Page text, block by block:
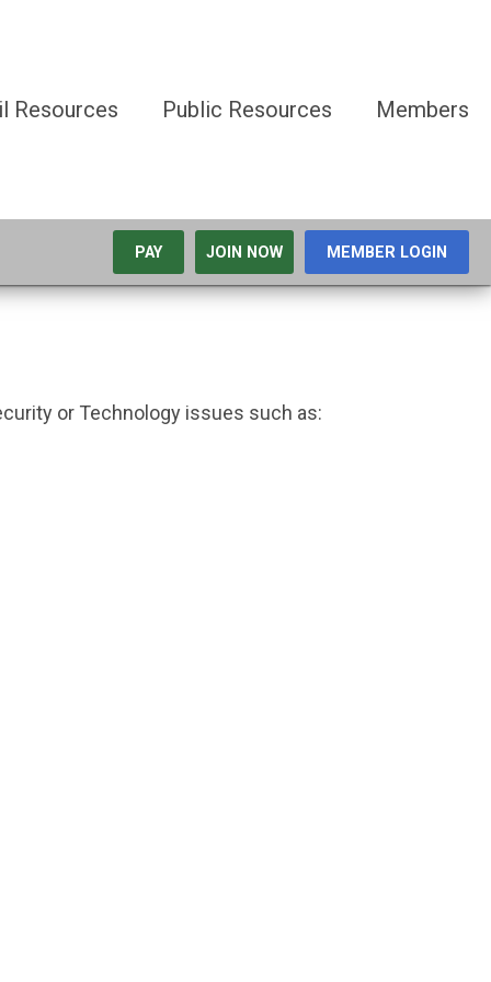
Resources Public Resources Members
PAY JOIN NOW MEMBER LOGIN
or Technology issues such as: